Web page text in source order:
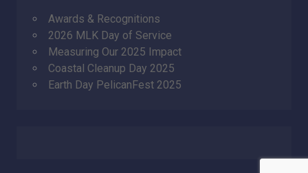
Awards & Recognitions
2026 MLK Day of Service
Measuring Our 2025 Impact
Coastal Cleanup Day 2025
Earth Day PelicanFest 2025